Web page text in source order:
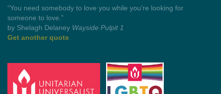
“You need somebody to love you while you’re looking for
someone to love.”
by Shelagh Delaney Wayside Pulpit 1
Get another quote